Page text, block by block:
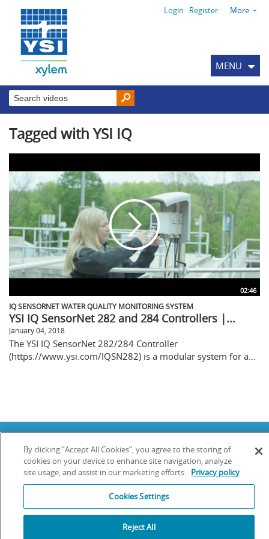
Login Register More
MENU
Tagged with YSI IQ
02:46
IQ SENSORNET WATER QUALITY MONITORING SYSTEM
YSI IQ SensorNet 282 and 284 Controllers |...
January 04, 2018
The YSI IQ SensorNet 282/284 Controller
(https://www.ysi.com/IQSN282) is a modular system for a...
Terms & Conditions of Sale|Terms & Conditions of Purchase|
Disclaimer|Privacy Policy|Transparency in Supply Chains
YSI Incorporated | 1700/1725 Brannum Lane | Yellow Springs, OH 45387
YSI is a trademark of Xylem Inc. or one of its subsidiaries. Learn more
aboutXylemandXylem Analytics.
We use cookies and beacons to improve your experience on our site. Read
more about this in ourPrivacy Policy
By clicking “Accept All Cookies”, you agree to the storing of
cookies on your device to enhance site navigation, analyze
site usage, and assist in our marketing efforts. Privacy policy
Cookies Settings
Reject All